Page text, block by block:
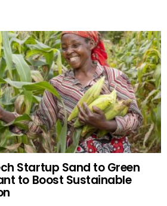
Startup Sand to Green
to Boost Sustainable